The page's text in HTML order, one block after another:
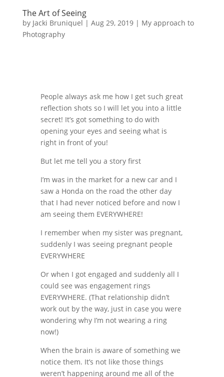
The Art of Seeing
by Jacki Bruniquel | Aug 29, 2019| My approach to
Photography
People always ask me how I get such great
reflection shots so I will let you into a little
secret! It’s got something to do with
opening your eyes and seeing what is
right in front of you!
But let me tell you a story first
I’m was in the market for a new car and I
saw a Honda on the road the other day
that I had never noticed before and now I
am seeing them EVERYWHERE!
I remember when my sister was pregnant,
suddenly I was seeing pregnant people
EVERYWHERE
Or when I got engaged and suddenly all I
could see was engagement rings
EVERYWHERE. (That relationship didn’t
work out by the way, just in case you were
wondering why I’m not wearing a ring
now!)
When the brain is aware of something we
notice them. It’s not like those things
weren’t happening around me all of the